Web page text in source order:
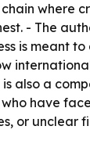
where
- The
is meant
also a
who have
or unclear